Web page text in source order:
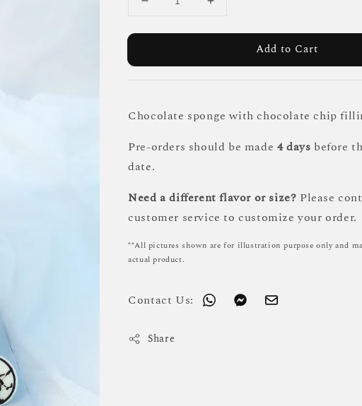
Add to Cart
Chocolate sponge with chocolate chip
Pre-orders should be made 4 days before
date.
Need a different flavor or size? Please
customer service to customize your order.
**All pictures shown are for illustration purpose only and
actual product.
Contact Us:
Share